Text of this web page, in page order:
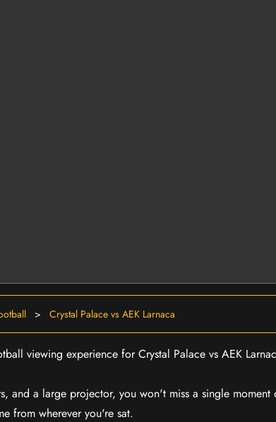
> Crystal Palace vs AEK Larnaca
viewing experience for Crystal Palace vs AEK
and a large projector, you won't miss a single
from wherever you're sat.